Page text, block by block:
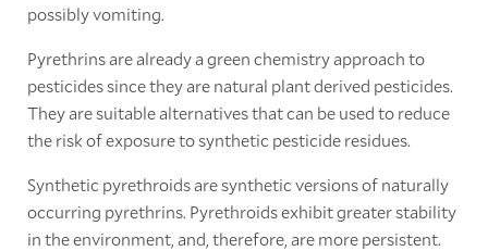
possibly vomiting.
Pyrethrins are already a green chemistry approach to
pesticides since they are natural plant derived pesticides.
They are suitable alternatives that can be used to reduce
the risk of exposure to synthetic pesticide residues.
Synthetic pyrethroids are synthetic versions of naturally
occurring pyrethrins. Pyrethroids exhibit greater stability
in the environment, and, therefore, are more persistent.